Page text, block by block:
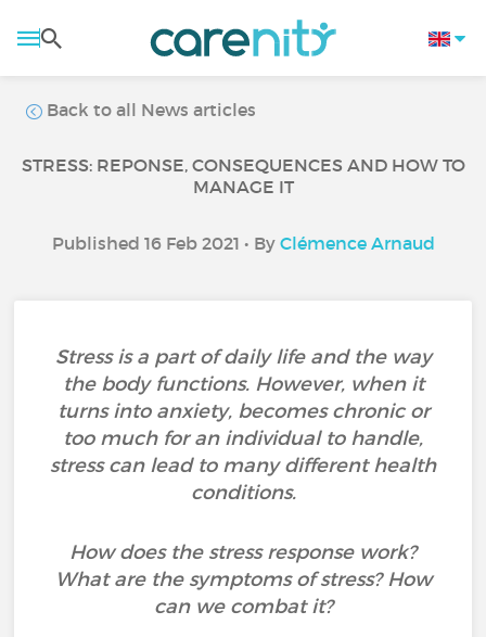
Back to all News articles
STRESS: REPONSE, CONSEQUENCES AND HOW TO
MANAGE IT
Published 16 Feb 2021 • By Clémence Arnaud
Stress is a part of daily life and the way
the body functions. However, when it
turns into anxiety, becomes chronic or
too much for an individual to handle,
stress can lead to many different health
conditions.
How does the stress response work?
What are the symptoms of stress? How
can we combat it?